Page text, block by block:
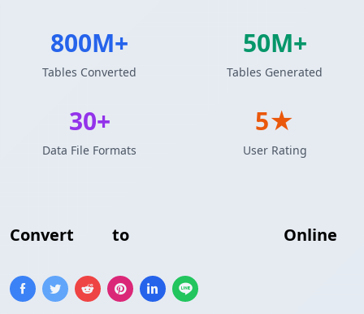
Convert to Online
800M+
Tables Converted
50M+
Tables Generated
30+
Data File Formats
5★
User Rating